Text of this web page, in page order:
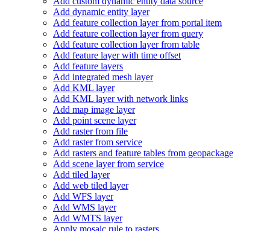
Add dynamic entity layer
Add feature collection layer from portal item
Add feature collection layer from query
Add feature collection layer from table
Add feature layer with time offset
Add feature layers
Add integrated mesh layer
Add KML layer
Add KML layer with network links
Add map image layer
Add point scene layer
Add raster from file
Add raster from service
Add rasters and feature tables from geopackage
Add scene layer from service
Add tiled layer
Add web tiled layer
Add WFS layer
Add WMS layer
Add WMTS layer